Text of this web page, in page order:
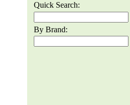
Quick Search:
By Brand: